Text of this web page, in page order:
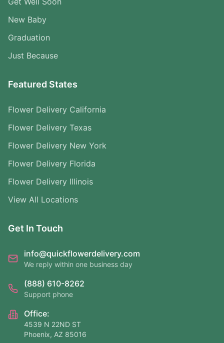
New Baby
Graduation
Just Because
Featured States
Flower Delivery California
Flower Delivery Texas
Flower Delivery New York
Flower Delivery Florida
Flower Delivery Illinois
View All Locations
Get In Touch
info@quickflowerdelivery.com
We reply within one business day
(888) 610-8262
Support phone
Office:
4539 N 22ND ST
Phoenix, AZ 85016